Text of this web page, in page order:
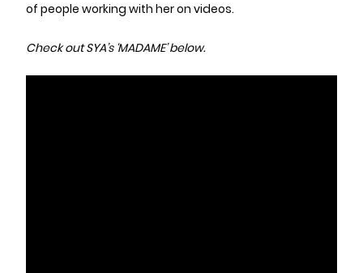
of people working with her on videos.
Check out SYA’s ‘MADAME’ below.